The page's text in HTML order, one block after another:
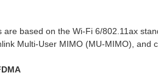
are based on the Wi-Fi 6/802.11ax
Multi-User MIMO (MU-MIMO),